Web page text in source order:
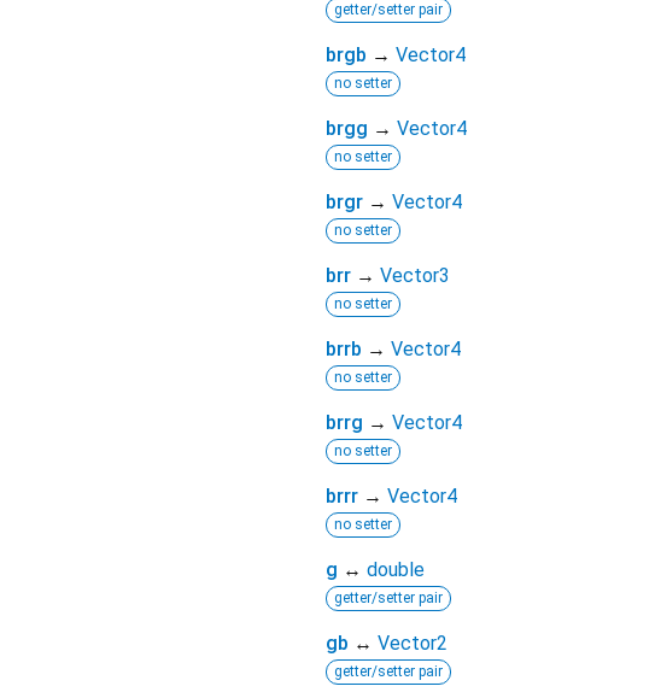
getter/setter pair
brgb → Vector4
no setter
brgg → Vector4
no setter
brgr → Vector4
no setter
brr → Vector3
no setter
brrb → Vector4
no setter
brrg → Vector4
no setter
brrr → Vector4
no setter
g ↔ double
getter/setter pair
gb ↔ Vector2
getter/setter pair